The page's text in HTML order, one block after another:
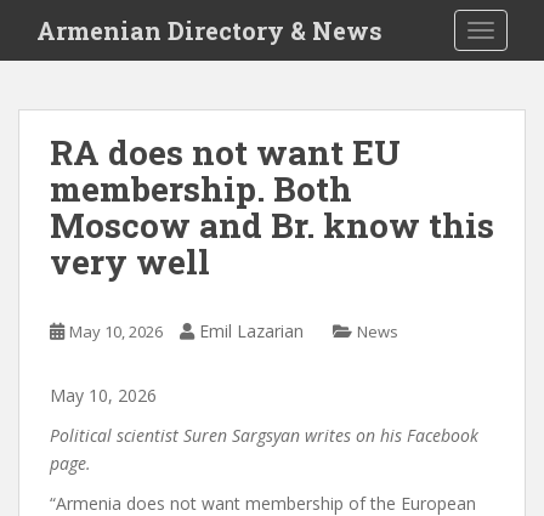
i
Armenian Directory & News
RA does not want EU
membership. Both
Moscow and Br. know this
very well
May 10, 2026 Emil Lazarian News
May 10, 2026
Political scientist Suren Sargsyan writes on his Facebook
page.
“Armenia does not want membership of the European